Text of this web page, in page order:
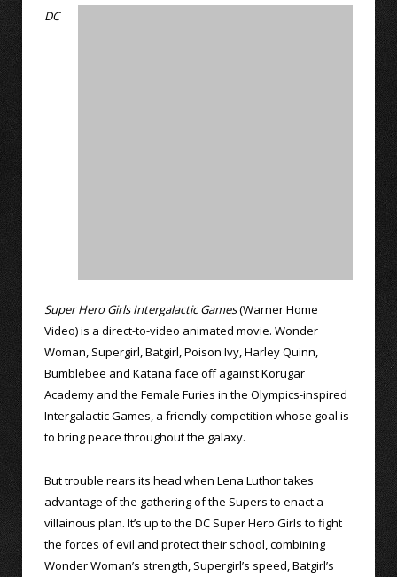
DC
Super Hero Girls Intergalactic Games(Warner Home
Video) is a direct-to-video animated movie. Wonder
Woman, Supergirl, Batgirl, Poison Ivy, Harley Quinn,
Bumblebee and Katana face off against Korugar
Academy and the Female Furies in the Olympics-inspired
Intergalactic Games, a friendly competition whose goal is
to bring peace throughout the galaxy.
But trouble rears its head when Lena Luthor takes
advantage of the gathering of the Supers to enact a
villainous plan. It’s up to the DC Super Hero Girls to fight
the forces of evil and protect their school, combining
Wonder Woman’s strength, Supergirl’s speed, Batgirl’s